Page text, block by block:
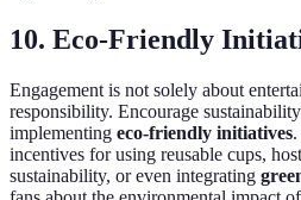
10. Eco-Friendly
Engagement is not solely about
responsibility. Encourage
implementing eco-friendly initiatives
incentives for using reusable cups,
sustainability, or even integrating